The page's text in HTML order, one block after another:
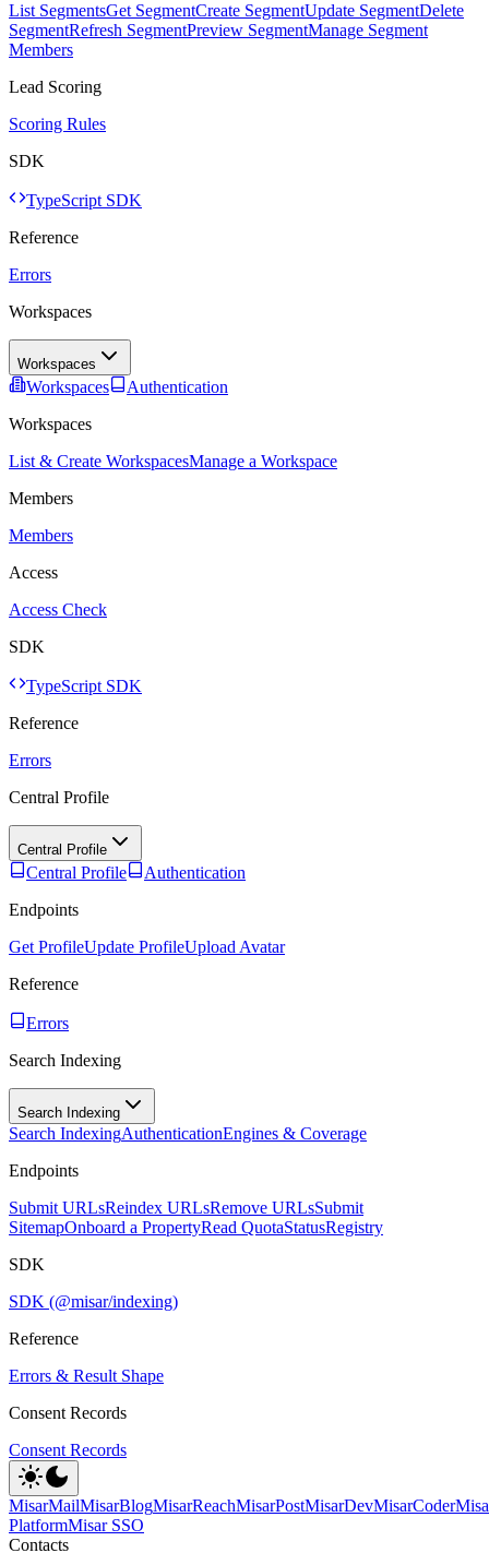
List SegmentsGet SegmentCreate SegmentUpdate SegmentDelete
SegmentRefresh SegmentPreview SegmentManage Segment
Members
Lead Scoring
Scoring Rules
SDK
TypeScript SDK
Reference
Errors
Workspaces
Workspaces
Workspaces
Authentication
Workspaces
List & Create WorkspacesManage a Workspace
Members
Members
Access
Access Check
SDK
TypeScript SDK
Reference
Errors
Central Profile
Central Profile
Central Profile
Authentication
Endpoints
Get ProfileUpdate ProfileUpload Avatar
Reference
Errors
Search Indexing
Search Indexing
Search IndexingAuthenticationEngines & Coverage
Endpoints
Submit URLsReindex URLsRemove URLsSubmit
SitemapOnboard a PropertyRead QuotaStatusRegistry
SDK
SDK (@misar/indexing)
Reference
Errors & Result Shape
Consent Records
Consent Records
MisarMailMisarBlogMisarReachMisarPostMisarDevMisarCoder
PlatformMisar SSO
Contacts